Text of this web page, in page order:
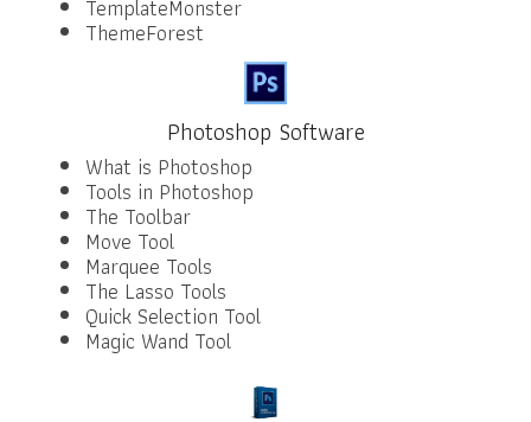
TemplateMonster
ThemeForest
Photoshop Software
What is Photoshop
Tools in Photoshop
The Toolbar
Move Tool
Marquee Tools
The Lasso Tools
Quick Selection Tool
Magic Wand Tool